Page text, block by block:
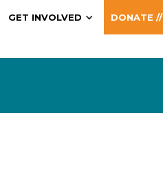
GET INVOLVED DONATE //